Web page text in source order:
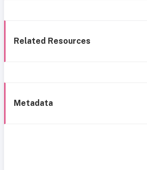
Related Resources
Metadata